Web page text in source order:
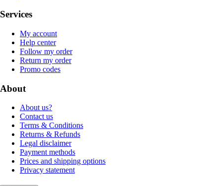
Services
My account
Help center
Follow my order
Return my order
Promo codes
About
About us?
Contact us
Terms & Conditions
Returns & Refunds
Legal disclaimer
Payment methods
Prices and shipping options
Privacy statement